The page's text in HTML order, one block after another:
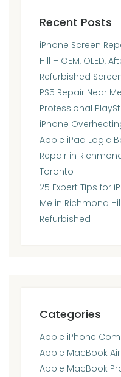
Recent Posts
iPhone Screen
Hill – OEM, OLED,
Refurbished
PS5 Repair Near
Professional
iPhone
Apple iPad Logic
Repair in
Toronto
25 Expert Tips for
Me in Richmond
Refurbished
Categories
Apple iPhone
Apple MacBook
Apple MacBook